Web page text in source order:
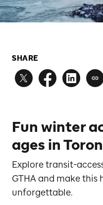
SHARE
Fun winter
ages in
Explore transit-
GTHA and make this
unforgettable.